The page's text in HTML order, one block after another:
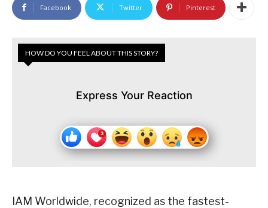
Facebook Twitter Pinterest
HOW DO YOU FEEL ABOUT THIS STORY?
Express Your Reaction
IAM Worldwide, recognized as the fastest-